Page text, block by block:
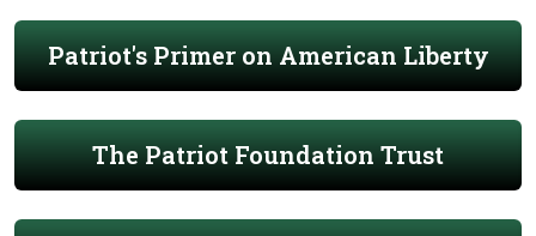
Patriot's Primer on American Liberty
The Patriot Foundation Trust